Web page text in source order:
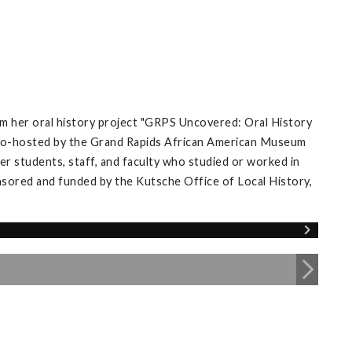
her oral history project "GRPS Uncovered: Oral History
hosted by the Grand Rapids African American Museum
students, staff, and faculty who studied or worked in
and funded by the Kutsche Office of Local History,